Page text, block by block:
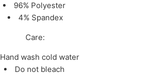
96% Polyester
4% Spandex
Care:
Hand wash cold water
Do not bleach